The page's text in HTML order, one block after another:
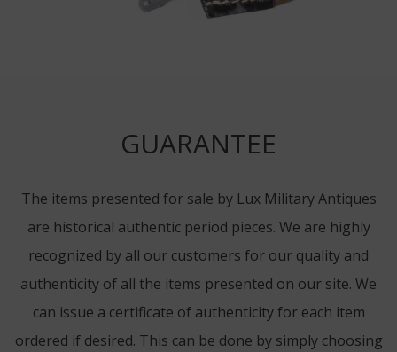
GUARANTEE
The items presented for sale by Lux Military Antiques
are historical authentic period pieces. We are highly
recognized by all our customers for our quality and
authenticity of all the items presented on our site. We
can issue a certificate of authenticity for each item
ordered if desired. This can be done by simply choosing